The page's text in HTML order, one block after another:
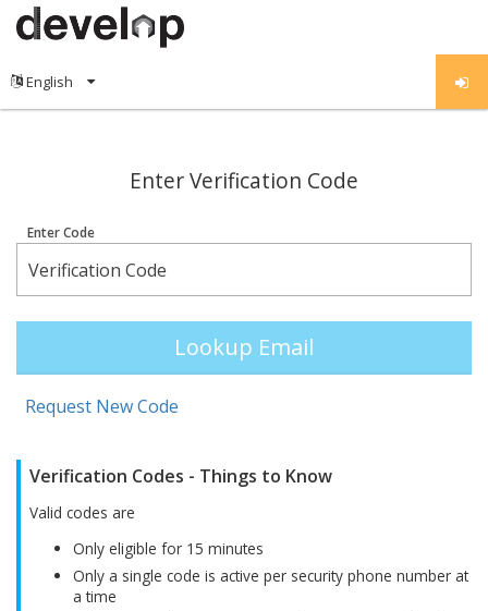
Enter Verification Code
Enter Code
Lookup Email
Request New Code
Verification Codes - Things to Know
Valid codes are
Only eligible for 15 minutes
Only a single code is active per security phone number at
a time